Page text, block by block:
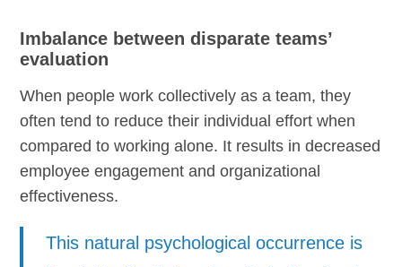
Imbalance between disparate teams’
evaluation
When people work collectively as a team, they
often tend to reduce their individual effort when
compared to working alone. It results in decreased
employee engagement and organizational
effectiveness.
This natural psychological occurrence is